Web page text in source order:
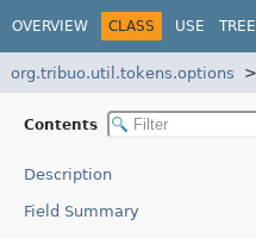
OVERVIEW CLASS USE TREE
org.tribuo.util.tokens.options
Contents
Description
Field Summary